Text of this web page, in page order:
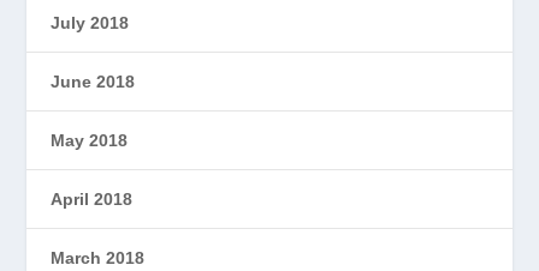
July 2018
June 2018
May 2018
April 2018
March 2018